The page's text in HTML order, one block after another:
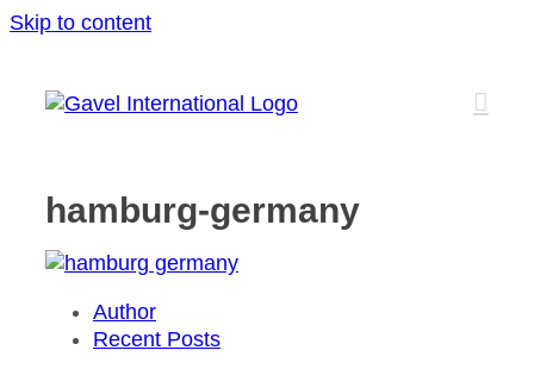
Skip to content
hamburg-germany
Author
Recent Posts